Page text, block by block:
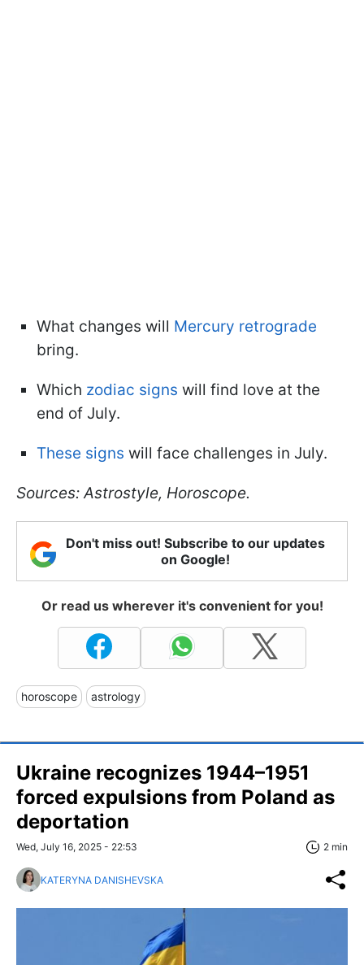
What changes will Mercury retrograde
bring.
Which zodiac signs will find love at the
end of July.
These signs will face challenges in July.
Sources: Astrostyle, Horoscope.
Don't miss out! Subscribe to our updates
on Google!
Or read us wherever it's convenient for you!
horoscope astrology
Ukraine recognizes 1944–1951
forced expulsions from Poland as
deportation
Wed, July 16, 2025 - 22:53 2 min
KATERYNA DANISHEVSKA